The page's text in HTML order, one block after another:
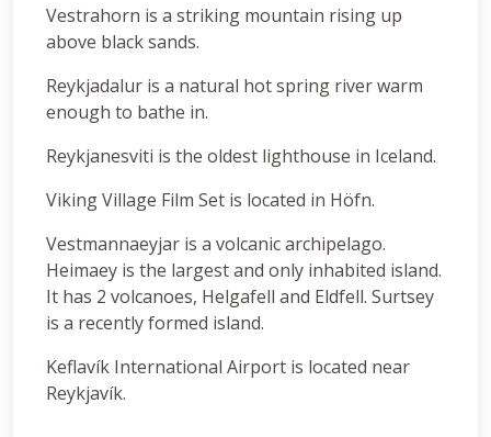
Vestrahorn is a striking mountain rising up
above black sands.
Reykjadalur is a natural hot spring river warm
enough to bathe in.
Reykjanesviti is the oldest lighthouse in Iceland.
Viking Village Film Set is located in Höfn.
Vestmannaeyjar is a volcanic archipelago.
Heimaey is the largest and only inhabited island.
It has 2 volcanoes, Helgafell and Eldfell. Surtsey
is a recently formed island.
Keflavík International Airport is located near
Reykjavík.